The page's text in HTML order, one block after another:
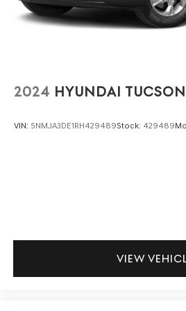
including slowing down for
hills. This can help minimize
Pedestrian impact
toward safety. Pedestrians
2024 HYUNDAI TUCSON
VIN: 5NMJA3DE1RH429489Stock: 429489
VIEW